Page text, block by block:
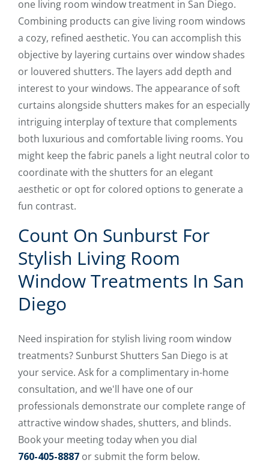
one living room window treatment in San Diego.
Combining products can give living room windows
a cozy, refined aesthetic. You can accomplish this
objective by layering curtains over window shades
or louvered shutters. The layers add depth and
interest to your windows. The appearance of soft
curtains alongside shutters makes for an especially
intriguing interplay of texture that complements
both luxurious and comfortable living rooms. You
might keep the fabric panels a light neutral color to
coordinate with the shutters for an elegant
aesthetic or opt for colored options to generate a
fun contrast.
Count On Sunburst For
Stylish Living Room
Window Treatments In San
Diego
Need inspiration for stylish living room window
treatments? Sunburst Shutters San Diego is at
your service. Ask for a complimentary in-home
consultation, and we'll have one of our
professionals demonstrate our complete range of
attractive window shades, shutters, and blinds.
Book your meeting today when you dial
760-405-8887 or submit the form below.